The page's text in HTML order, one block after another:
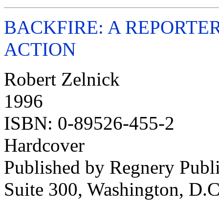
BACKFIRE: A
ACTION
Robert Zelnick
1996
ISBN: 0-89526-455-2
Hardcover
Published by Regnery
Suite 300, Washington,